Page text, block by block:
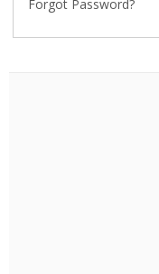
Forgot Password?